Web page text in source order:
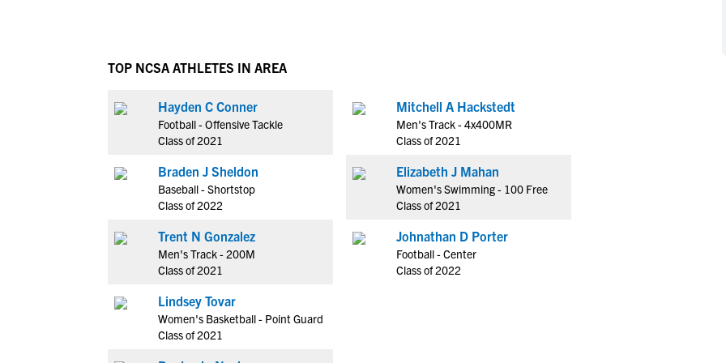
NCAA Recruiting Calendars
NAIA Eligibility
Workshops
TOP NCSA ATHLETES IN AREA
Hayden C Conner
Football - Offensive Tackle
Class of 2021
Braden J Sheldon
Baseball - Shortstop
Class of 2022
Trent N Gonzalez
Men's Track - 200M
Class of 2021
Lindsey Tovar
Women's Basketball - Point Guard
Class of 2021
Mitchell A Hackstedt
Men's Track - 4x400MR
Class of 2021
Elizabeth J Mahan
Women's Swimming - 100 Free
Class of 2021
Johnathan D Porter
Football - Center
Class of 2022